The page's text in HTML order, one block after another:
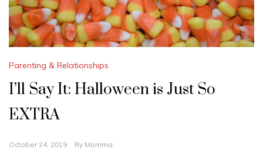
Parenting & Relationships
I’ll Say It: Halloween is Just So
EXTRA
October 24, 2019 By Momma